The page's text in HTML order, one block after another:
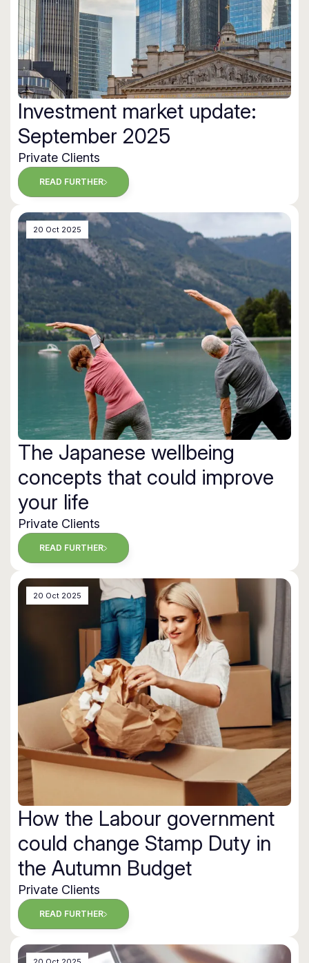
Investment market update:
September 2025
Private Clients
READ FURTHER
20 Oct 2025
The Japanese wellbeing
concepts that could improve
your life
Private Clients
READ FURTHER
20 Oct 2025
How the Labour government
could change Stamp Duty in
the Autumn Budget
Private Clients
READ FURTHER